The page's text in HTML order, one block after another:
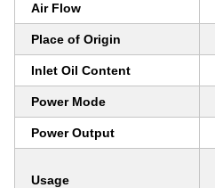
Air Flow
Place of Origin
Inlet Oil Content
Power Mode
Power Output
Usage